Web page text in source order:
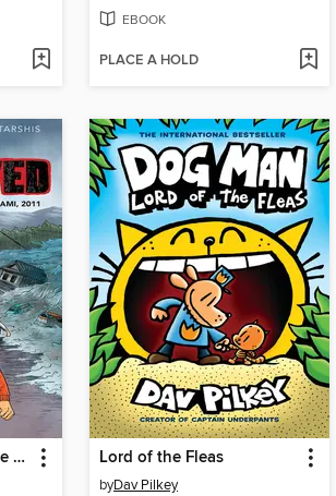
EBOOK
PLACE A HOLD
I Survived the Japanese Tsunami, 2011 Lord of the Fleas
byDav Pilkey